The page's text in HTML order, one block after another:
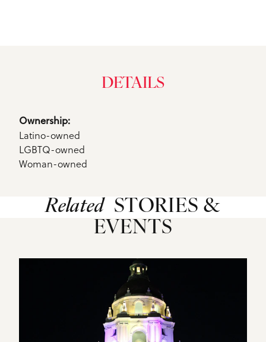
DETAILS
Details
Ownership:
Latino-owned
LGBTQ-owned
Woman-owned
Related STORIES &
EVENTS